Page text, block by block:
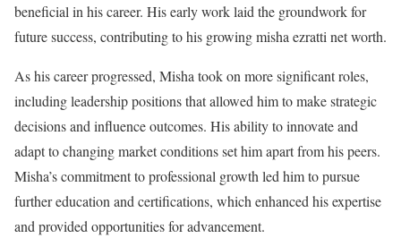
beneficial in his career. His early work laid the groundwork for
future success, contributing to his growing misha ezratti net worth.
As his career progressed, Misha took on more significant roles,
including leadership positions that allowed him to make strategic
decisions and influence outcomes. His ability to innovate and
adapt to changing market conditions set him apart from his peers.
Misha’s commitment to professional growth led him to pursue
further education and certifications, which enhanced his expertise
and provided opportunities for advancement.